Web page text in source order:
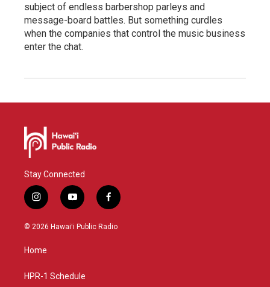
subject of endless barbershop parleys and
message-board battles. But something curdles
when the companies that control the music business
enter the chat.
Stay Connected
i
n
s
g
a
y
o
u
f
a
c
© 2026 Hawaiʻi Public Radio
Home
HPR-1 Schedule